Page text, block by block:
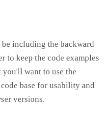
including the backward
to keep the code examples
want to use the
base for usability and
versions.